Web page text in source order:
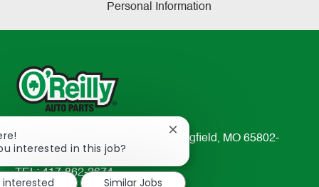
Personal Information
233 South Patterson Avenue Springfield, MO 65802-
2298
TEL: 417-862-2674
interested in this job?
Close
chatbot
notification
interested
Similar Jobs